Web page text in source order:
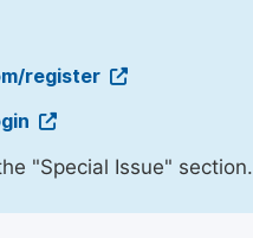
register
"Special Issue" section.